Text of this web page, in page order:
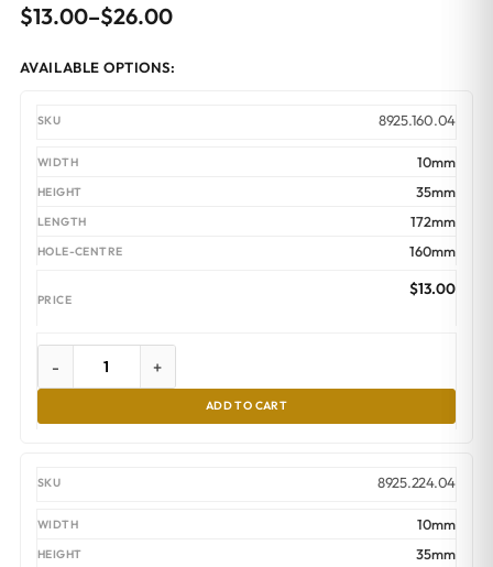
$13.00–$26.00
Price
through
$26.00
AVAILABLE OPTIONS:
8925.160.04
10mm
35mm
172mm
160mm
$13.00
- +
ADD TO CART
8925.224.04
10mm
35mm